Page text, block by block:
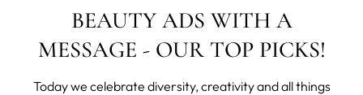
BEAUTY ADS WITH A
MESSAGE - OUR TOP PICKS!
Today we celebrate diversity, creativity and all things